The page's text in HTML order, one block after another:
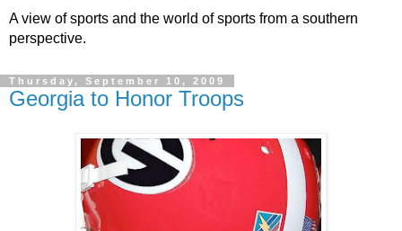
A view of sports and the world of sports from a southern
perspective.
Thursday, September 10, 2009
Georgia to Honor Troops